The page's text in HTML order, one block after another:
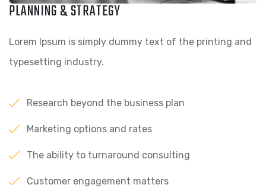
PLANNING & STRATEGY
Lorem Ipsum is simply dummy text of the printing and
typesetting industry.
Research beyond the business plan
Marketing options and rates
The ability to turnaround consulting
Customer engagement matters